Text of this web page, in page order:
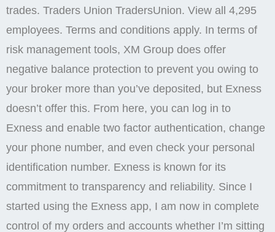
trades. Traders Union TradersUnion. View all 4,295
employees. Terms and conditions apply. In terms of
risk management tools, XM Group does offer
negative balance protection to prevent you owing to
your broker more than you’ve deposited, but Exness
doesn’t offer this. From here, you can log in to
Exness and enable two factor authentication, change
your phone number, and even check your personal
identification number. Exness is known for its
commitment to transparency and reliability. Since I
started using the Exness app, I am now in complete
control of my orders and accounts whether I’m sitting